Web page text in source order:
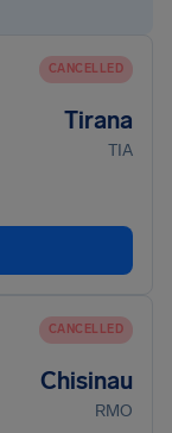
CANCELLED
Tirana
TIA
CANCELLED
Chisinau
RMO